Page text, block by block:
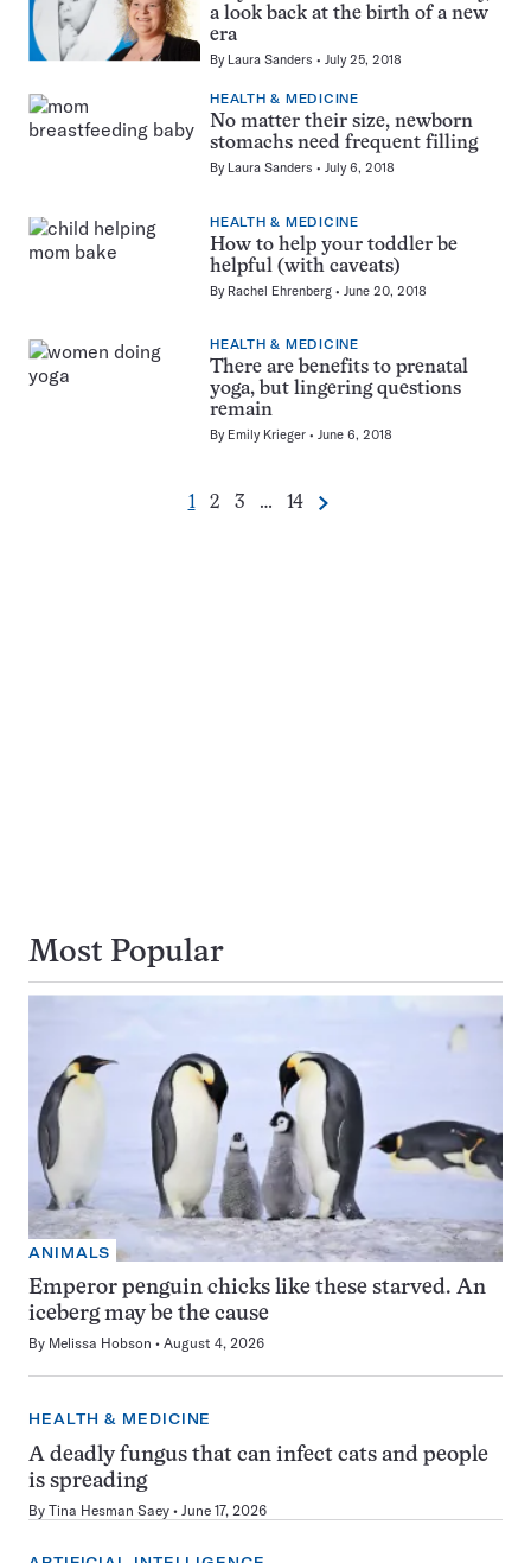
a look back at the birth of a new
era
By Laura Sanders July 25, 2018
HEALTH & MEDICINE
No matter their size, newborn
stomachs need frequent filling
By Laura Sanders July 6, 2018
HEALTH & MEDICINE
How to help your toddler be
helpful (with caveats)
By Rachel Ehrenberg June 20, 2018
HEALTH & MEDICINE
There are benefits to prenatal
yoga, but lingering questions
remain
By Emily Krieger June 6, 2018
Pagination
Go
1
Go
2
Go
3 …
Go
14 Next
Most Popular
ANIMALS
Emperor penguin chicks like these starved. An
iceberg may be the cause
By Melissa Hobson August 4, 2026
HEALTH & MEDICINE
A deadly fungus that can infect cats and people
is spreading
By Tina Hesman Saey June 17, 2026